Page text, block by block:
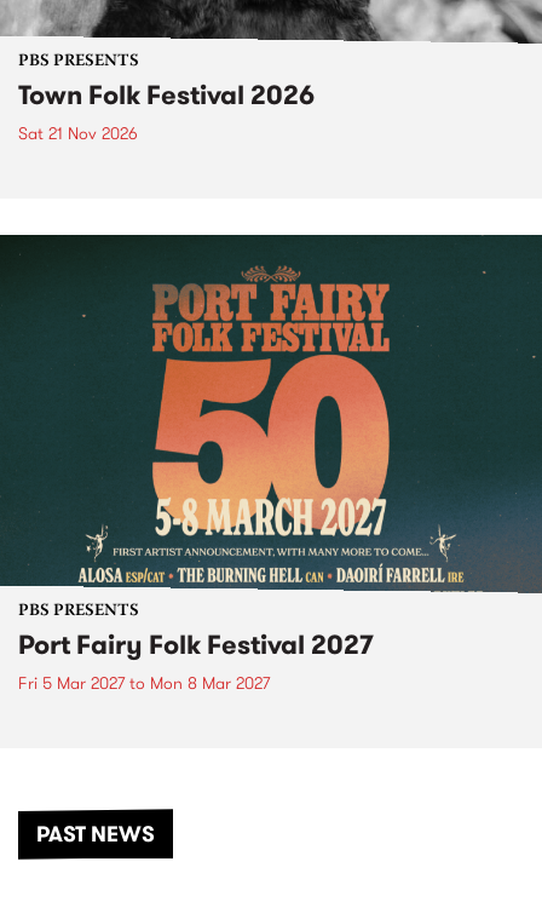
PBS PRESENTS
Town Folk Festival 2026
Sat 21 Nov 2026
PBS PRESENTS
Port Fairy Folk Festival 2027
Fri 5 Mar 2027to Mon 8 Mar 2027
PAST NEWS